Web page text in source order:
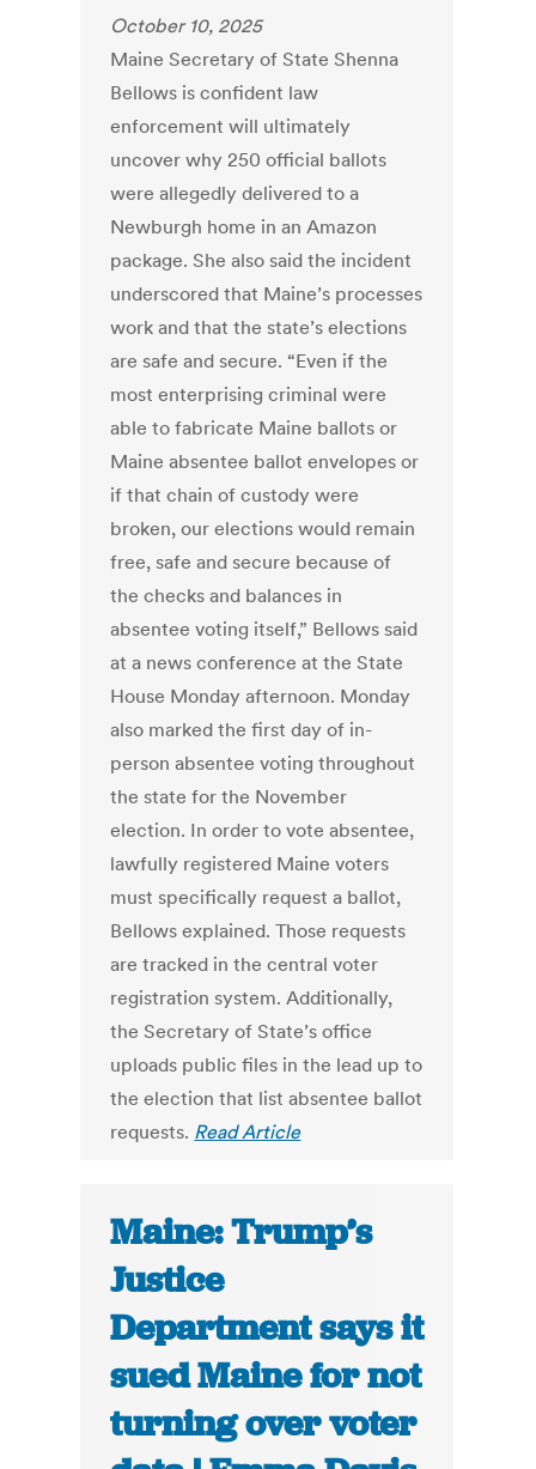
October 10, 2025
Maine Secretary of State Shenna
Bellows is confident law
enforcement will ultimately
uncover why 250 official ballots
were allegedly delivered to a
Newburgh home in an Amazon
package. She also said the incident
underscored that Maine’s processes
work and that the state’s elections
are safe and secure. “Even if the
most enterprising criminal were
able to fabricate Maine ballots or
Maine absentee ballot envelopes or
if that chain of custody were
broken, our elections would remain
free, safe and secure because of
the checks and balances in
absentee voting itself,” Bellows said
at a news conference at the State
House Monday afternoon. Monday
also marked the first day of in-
person absentee voting throughout
the state for the November
election. In order to vote absentee,
lawfully registered Maine voters
must specifically request a ballot,
Bellows explained. Those requests
are tracked in the central voter
registration system. Additionally,
the Secretary of State’s office
uploads public files in the lead up to
the election that list absentee ballot
requests. Read Article
Maine: Trump’s
Justice
Department says it
sued Maine for not
turning over voter